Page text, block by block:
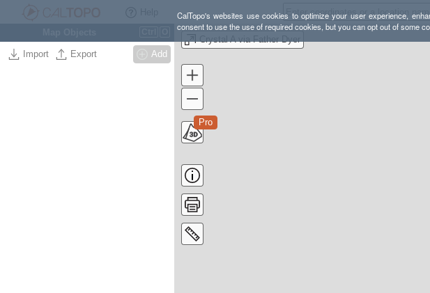
CalTopo's websites use cookies to optimize your user experience,
consent to use the use of required cookies, but you can opt out of some
Import Export Add
Crystal A via Father Dyer
Pro